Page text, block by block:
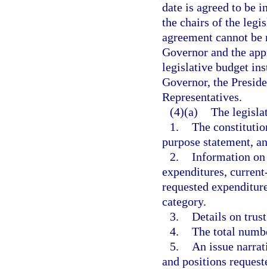
date is agreed to be
the chairs of the
agreement cannot
Governor and the
legislative budget
Governor, the
Representatives.
(4)(a) The
1. The
purpose statement,
2. Information
expenditures,
requested
category.
3. Details on
4. The total
5.
An issue
and positions